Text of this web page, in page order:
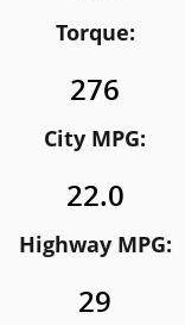
Torque:
276
City MPG:
22.0
Highway MPG:
29